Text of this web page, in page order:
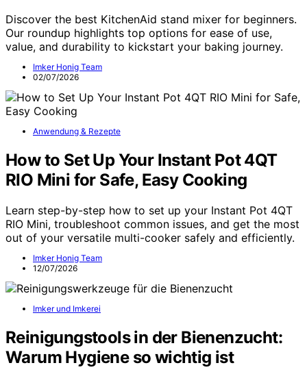
Discover the best KitchenAid stand mixer for beginners.
Our roundup highlights top options for ease of use,
value, and durability to kickstart your baking journey.
Imker Honig Team
02/07/2026
Anwendung & Rezepte
How to Set Up Your Instant Pot 4QT
RIO Mini for Safe, Easy Cooking
Learn step-by-step how to set up your Instant Pot 4QT
RIO Mini, troubleshoot common issues, and get the most
out of your versatile multi-cooker safely and efficiently.
Imker Honig Team
12/07/2026
Imker und Imkerei
Reinigungstools in der Bienenzucht:
Warum Hygiene so wichtig ist